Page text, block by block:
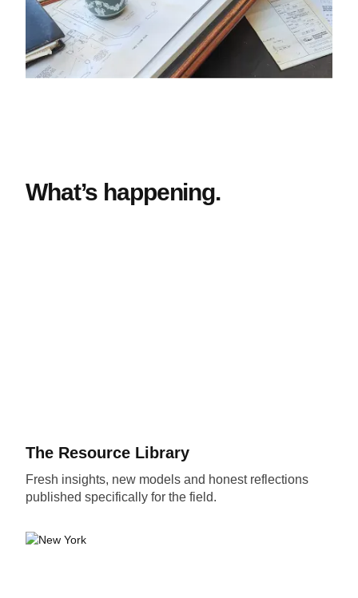
What’s happening.
The Resource Library
Fresh insights, new models and honest reflections
published specifically for the field.